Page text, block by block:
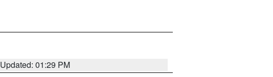
Updated: 01:29 PM